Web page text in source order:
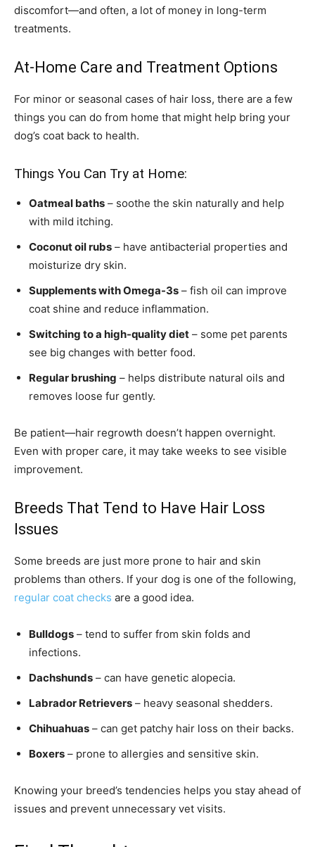
discomfort—and often, a lot of money in long-term
treatments.
At-Home Care and Treatment Options
For minor or seasonal cases of hair loss, there are a few
things you can do from home that might help bring your
dog’s coat back to health.
Things You Can Try at Home:
Oatmeal baths – soothe the skin naturally and help
with mild itching.
Coconut oil rubs – have antibacterial properties and
moisturize dry skin.
Supplements with Omega-3s – fish oil can improve
coat shine and reduce inflammation.
Switching to a high-quality diet – some pet parents
see big changes with better food.
Regular brushing – helps distribute natural oils and
removes loose fur gently.
Be patient—hair regrowth doesn’t happen overnight.
Even with proper care, it may take weeks to see visible
improvement.
Breeds That Tend to Have Hair Loss
Issues
Some breeds are just more prone to hair and skin
problems than others. If your dog is one of the following,
regular coat checks are a good idea.
Bulldogs – tend to suffer from skin folds and
infections.
Dachshunds – can have genetic alopecia.
Labrador Retrievers – heavy seasonal shedders.
Chihuahuas – can get patchy hair loss on their backs.
Boxers – prone to allergies and sensitive skin.
Knowing your breed’s tendencies helps you stay ahead of
issues and prevent unnecessary vet visits.